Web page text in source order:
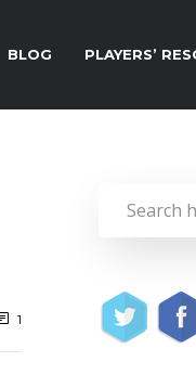
BLOG PLAYERS’
1